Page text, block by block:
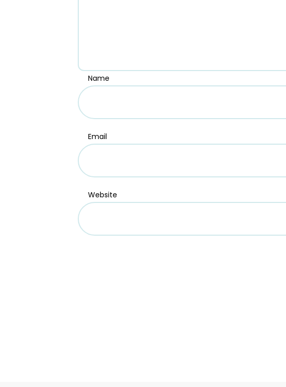
Name
Email
Website